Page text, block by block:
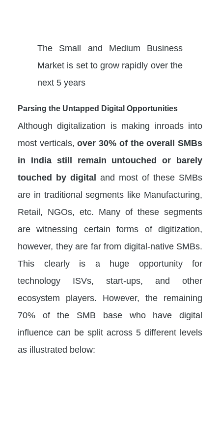
The Small and Medium Business
Market is set to grow rapidly over the
next 5 years
Parsing the Untapped Digital Opportunities
Although digitalization is making inroads into
most verticals,over 30% of the overall SMBs
in India still remain untouched or barely
touched by digital and most of these SMBs
are in traditional segments like Manufacturing,
Retail, NGOs, etc. Many of these segments
are witnessing certain forms of digitization,
however, they are far from digital-native SMBs.
This clearly is a huge opportunity for
technology ISVs, start-ups, and other
ecosystem players. However, the remaining
70% of the SMB base who have digital
influence can be split across 5 different levels
as illustrated below: